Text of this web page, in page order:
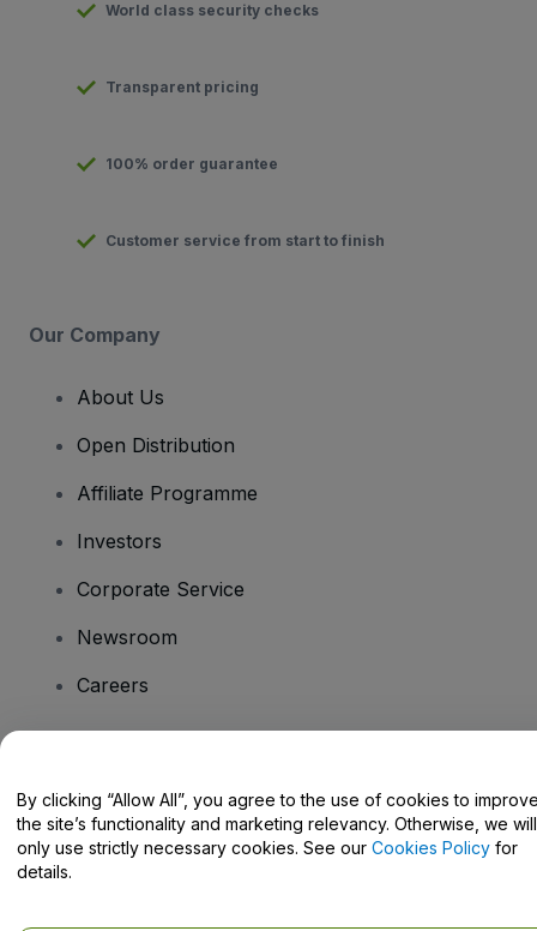
World class security checks
Transparent pricing
100% order guarantee
Customer service from start to finish
Our Company
About Us
Open Distribution
Affiliate Programme
Investors
Corporate Service
Newsroom
Careers
Help Centre / Contact Us
By clicking “Allow All”, you agree to the use of cookies to
the site’s functionality and marketing relevancy. Otherwise, we will
only use strictly necessary cookies. See our Cookies Policy for
details.